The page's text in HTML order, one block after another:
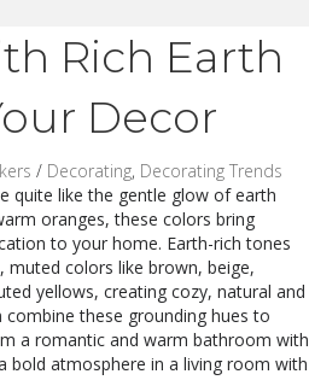
Rich Earth
Decor
/ Decorating, Decorating Trends
quite like the gentle glow of earth
oranges, these colors bring
to your home. Earth-rich tones
colors like brown, beige,
yellows, creating cozy, natural and
combine these grounding hues to
a romantic and warm bathroom with
bold atmosphere in a living room with